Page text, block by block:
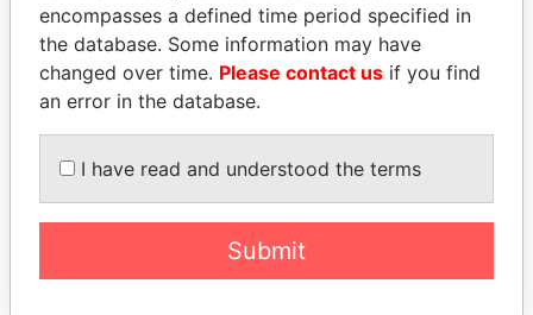
ANTANAS GUOGA
Member of European
Parliament, Lithuania
REX TILLERSON
Secretary of state, U.S.
encompasses a defined time period specified in
the database. Some information may have
changed over time. Please contact us if you find
an error in the database.
I have read and understood the terms
Submit